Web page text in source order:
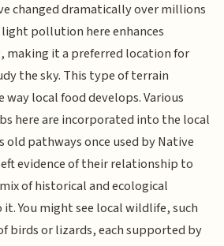
changed dramatically over millions
pollution here enhances
making it a preferred location for
the sky. This type of terrain
local food develops. Various
here are incorporated into the local
pathways once used by Native
evidence of their relationship to
of historical and ecological
You might see local wildlife, such
birds or lizards, each supported by